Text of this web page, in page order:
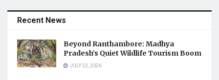
Recent News
Beyond Ranthambore: Madhya
Pradesh’s Quiet Wildlife Tourism Boom
JULY 22, 2026